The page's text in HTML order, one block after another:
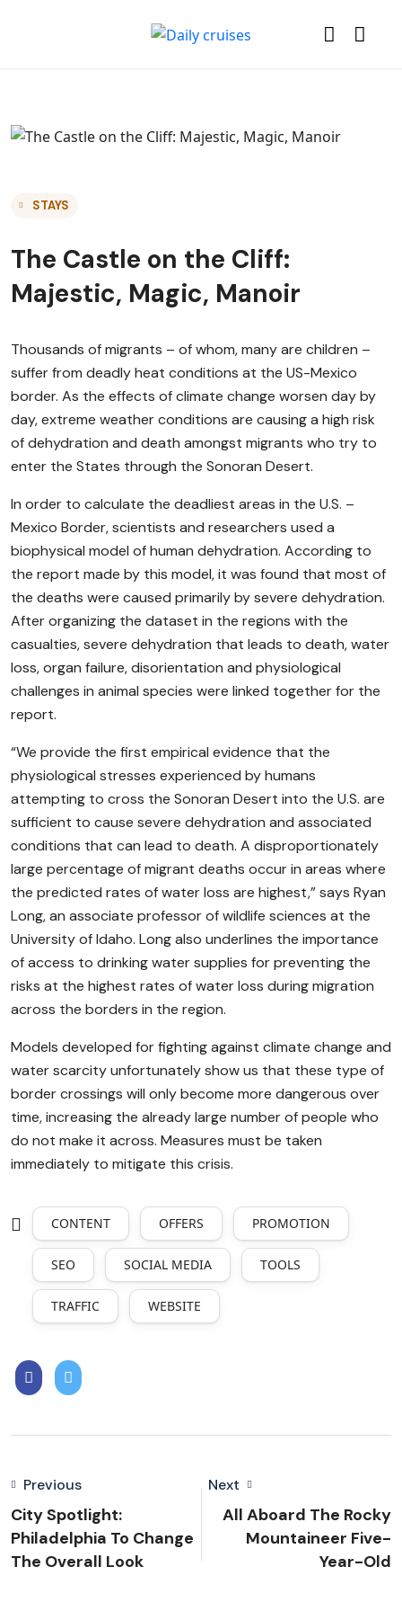
STAYS
The Castle on the Cliff:
Majestic, Magic, Manoir
Thousands of migrants – of whom, many are children –
suffer from deadly heat conditions at the US-Mexico
border. As the effects of climate change worsen day by
day, extreme weather conditions are causing a high risk
of dehydration and death amongst migrants who try to
enter the States through the Sonoran Desert.
In order to calculate the deadliest areas in the U.S. –
Mexico Border, scientists and researchers used a
biophysical model of human dehydration. According to
the report made by this model, it was found that most of
the deaths were caused primarily by severe dehydration.
After organizing the dataset in the regions with the
casualties, severe dehydration that leads to death, water
loss, organ failure, disorientation and physiological
challenges in animal species were linked together for the
report.
“We provide the first empirical evidence that the
physiological stresses experienced by humans
attempting to cross the Sonoran Desert into the U.S. are
sufficient to cause severe dehydration and associated
conditions that can lead to death. A disproportionately
large percentage of migrant deaths occur in areas where
the predicted rates of water loss are highest,” says Ryan
Long, an associate professor of wildlife sciences at the
University of Idaho. Long also underlines the importance
of access to drinking water supplies for preventing the
risks at the highest rates of water loss during migration
across the borders in the region.
Models developed for fighting against climate change and
water scarcity unfortunately show us that these type of
border crossings will only become more dangerous over
time, increasing the already large number of people who
do not make it across. Measures must be taken
immediately to mitigate this crisis.
CONTENT OFFERS PROMOTION
SEO SOCIAL MEDIA TOOLS
TRAFFIC WEBSITE
Previous
City Spotlight:
Philadelphia To Change
The Overall Look
Next
All Aboard The Rocky
Mountaineer Five-
Year-Old